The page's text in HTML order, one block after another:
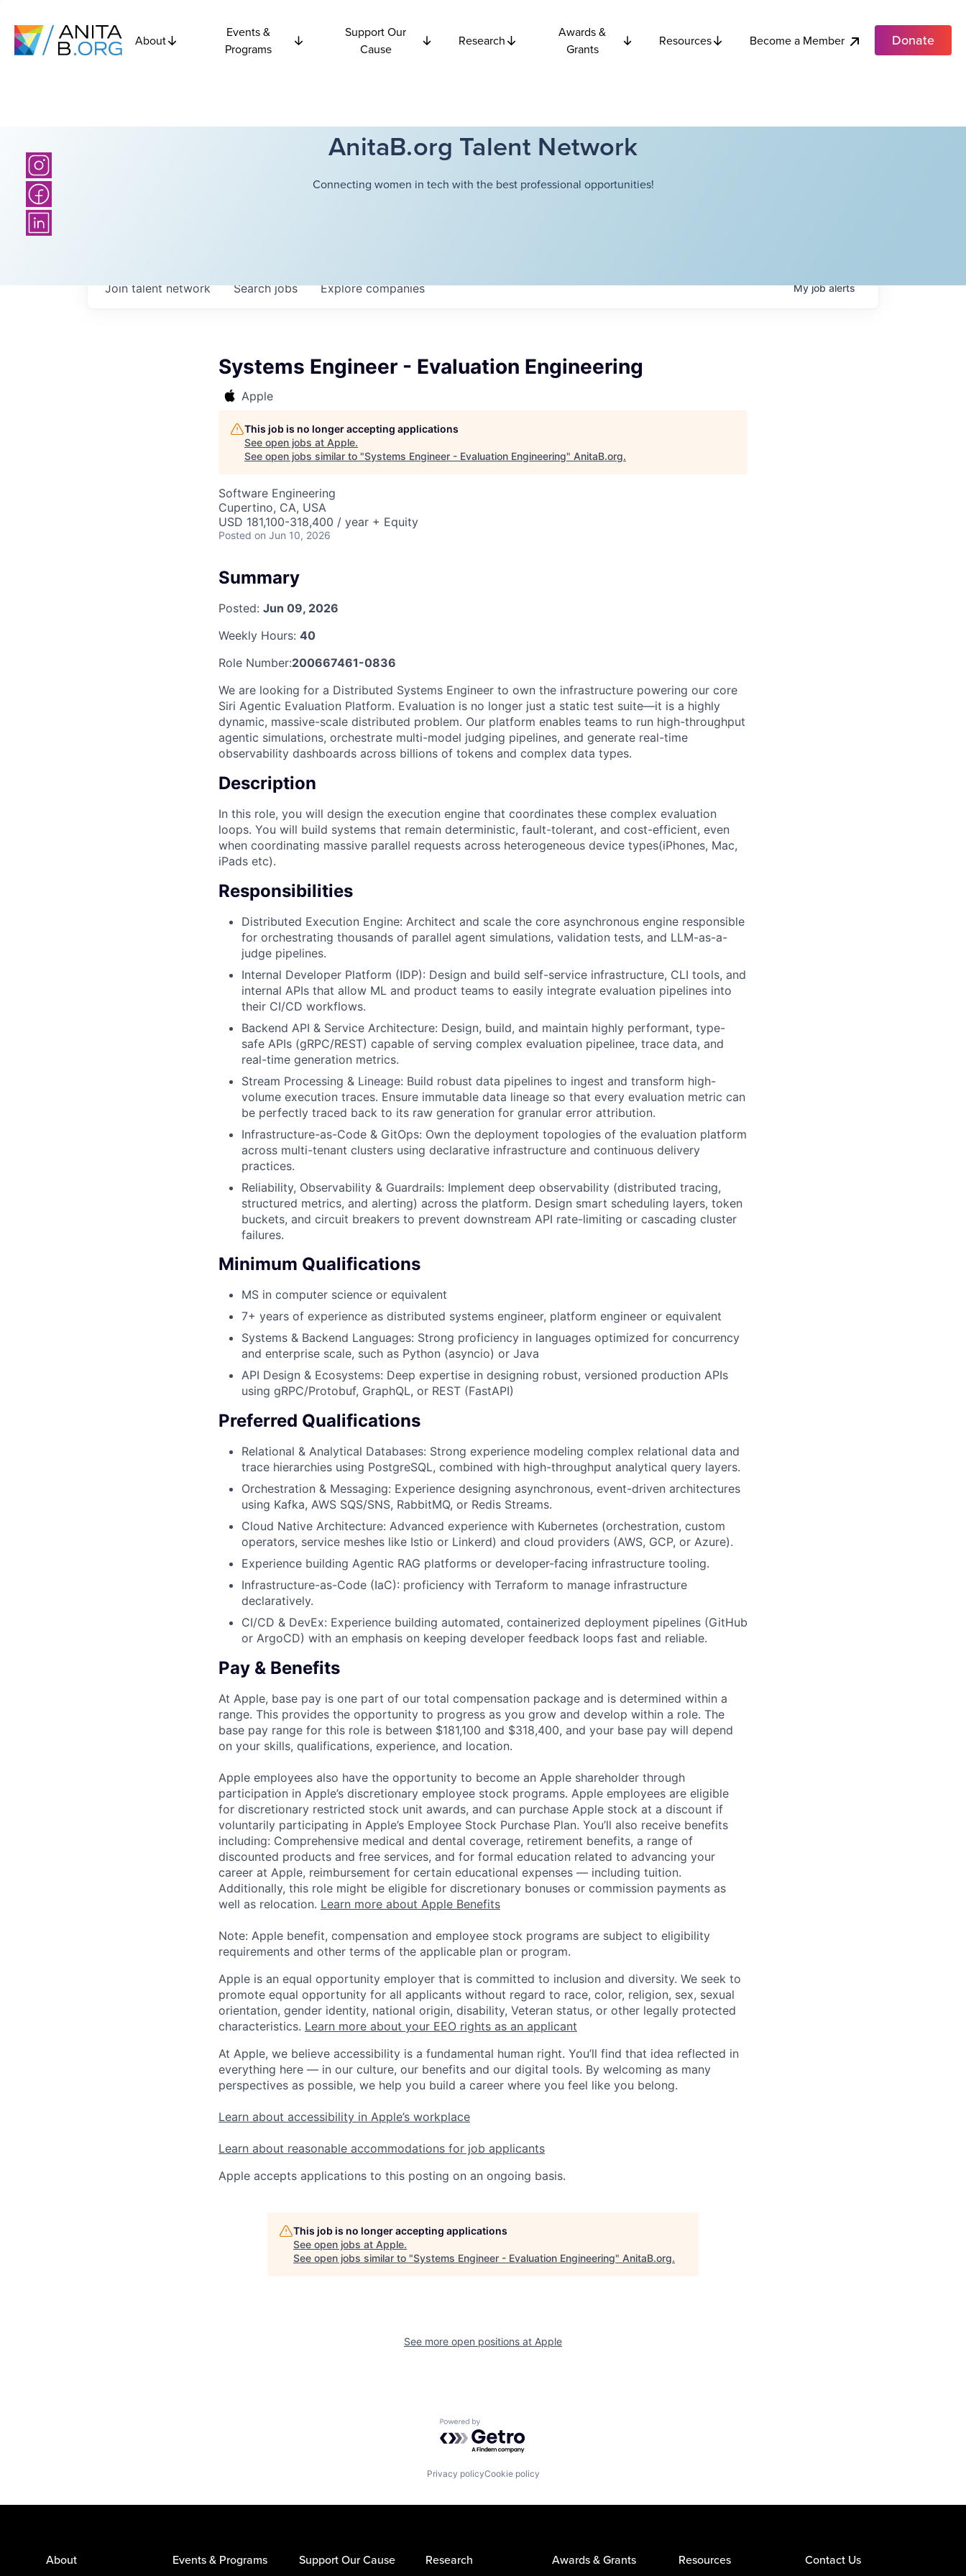
About
Events &
Programs
Support Our
Cause
Research
Awards &
Grants
Resources Become a Member Donate
AnitaB.org Talent Network
Connecting women in tech with the best professional opportunities!
Searchjobs Explorecompanies
Join talent network Myjobalerts
Systems Engineer - Evaluation Engineering
Apple
This job is no longer accepting applications
See open jobs at Apple.
See open jobs similar to "Systems Engineer - Evaluation Engineering" AnitaB.org.
Software Engineering
Cupertino, CA, USA
USD 181,100-318,400 / year + Equity
Posted on Jun 10, 2026
Summary
Posted: Jun 09, 2026
Weekly Hours: 40
Role Number:200667461-0836
We are looking for a Distributed Systems Engineer to own the infrastructure powering our core
Siri Agentic Evaluation Platform. Evaluation is no longer just a static test suite—it is a highly
dynamic, massive-scale distributed problem. Our platform enables teams to run high-throughput
agentic simulations, orchestrate multi-model judging pipelines, and generate real-time
observability dashboards across billions of tokens and complex data types.
Description
In this role, you will design the execution engine that coordinates these complex evaluation
loops. You will build systems that remain deterministic, fault-tolerant, and cost-efficient, even
when coordinating massive parallel requests across heterogeneous device types(iPhones, Mac,
iPads etc).
Responsibilities
Distributed Execution Engine: Architect and scale the core asynchronous engine responsible
for orchestrating thousands of parallel agent simulations, validation tests, and LLM-as-a-
judge pipelines.
Internal Developer Platform (IDP): Design and build self-service infrastructure, CLI tools, and
internal APIs that allow ML and product teams to easily integrate evaluation pipelines into
their CI/CD workflows.
Backend API & Service Architecture: Design, build, and maintain highly performant, type-
safe APIs (gRPC/REST) capable of serving complex evaluation pipelinee, trace data, and
real-time generation metrics.
Stream Processing & Lineage: Build robust data pipelines to ingest and transform high-
volume execution traces. Ensure immutable data lineage so that every evaluation metric can
be perfectly traced back to its raw generation for granular error attribution.
Infrastructure-as-Code & GitOps: Own the deployment topologies of the evaluation platform
across multi-tenant clusters using declarative infrastructure and continuous delivery
practices.
Reliability, Observability & Guardrails: Implement deep observability (distributed tracing,
structured metrics, and alerting) across the platform. Design smart scheduling layers, token
buckets, and circuit breakers to prevent downstream API rate-limiting or cascading cluster
failures.
Minimum Qualifications
MS in computer science or equivalent
7+ years of experience as distributed systems engineer, platform engineer or equivalent
Systems & Backend Languages: Strong proficiency in languages optimized for concurrency
and enterprise scale, such as Python (asyncio) or Java
API Design & Ecosystems: Deep expertise in designing robust, versioned production APIs
using gRPC/Protobuf, GraphQL, or REST (FastAPI)
Preferred Qualifications
Relational & Analytical Databases: Strong experience modeling complex relational data and
trace hierarchies using PostgreSQL, combined with high-throughput analytical query layers.
Orchestration & Messaging: Experience designing asynchronous, event-driven architectures
using Kafka, AWS SQS/SNS, RabbitMQ, or Redis Streams.
Cloud Native Architecture: Advanced experience with Kubernetes (orchestration, custom
operators, service meshes like Istio or Linkerd) and cloud providers (AWS, GCP, or Azure).
Experience building Agentic RAG platforms or developer-facing infrastructure tooling.
Infrastructure-as-Code (IaC): proficiency with Terraform to manage infrastructure
declaratively.
CI/CD & DevEx: Experience building automated, containerized deployment pipelines (GitHub
or ArgoCD) with an emphasis on keeping developer feedback loops fast and reliable.
Pay & Benefits
At Apple, base pay is one part of our total compensation package and is determined within a
range. This provides the opportunity to progress as you grow and develop within a role. The
base pay range for this role is between $181,100 and $318,400, and your base pay will depend
on your skills, qualifications, experience, and location.
Apple employees also have the opportunity to become an Apple shareholder through
participation in Apple’s discretionary employee stock programs. Apple employees are eligible
for discretionary restricted stock unit awards, and can purchase Apple stock at a discount if
voluntarily participating in Apple’s Employee Stock Purchase Plan. You’ll also receive benefits
including: Comprehensive medical and dental coverage, retirement benefits, a range of
discounted products and free services, and for formal education related to advancing your
career at Apple, reimbursement for certain educational expenses — including tuition.
Additionally, this role might be eligible for discretionary bonuses or commission payments as
well as relocation. Learn more about Apple Benefits
Note: Apple benefit, compensation and employee stock programs are subject to eligibility
requirements and other terms of the applicable plan or program.
Apple is an equal opportunity employer that is committed to inclusion and diversity. We seek to
promote equal opportunity for all applicants without regard to race, color, religion, sex, sexual
orientation, gender identity, national origin, disability, Veteran status, or other legally protected
characteristics. Learn more about your EEO rights as an applicant
At Apple, we believe accessibility is a fundamental human right. You’ll find that idea reflected in
everything here — in our culture, our benefits and our digital tools. By welcoming as many
perspectives as possible, we help you build a career where you feel like you belong.
Learn about accessibility in Apple’s workplace
Learn about reasonable accommodations for job applicants
Apple accepts applications to this posting on an ongoing basis.
This job is no longer accepting applications
See open jobs at Apple.
See open jobs similar to "Systems Engineer - Evaluation Engineering" AnitaB.org.
See more open positions at Apple
Powered by Getro.com
Privacy policyCookie policy
About Events & Programs Support Our Cause Research Awards & Grants Resources Contact Us